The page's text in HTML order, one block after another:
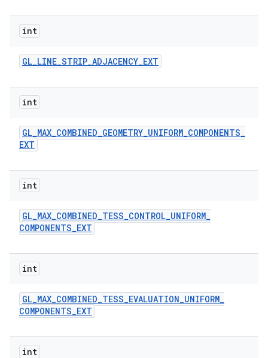
int
GL_LINE_STRIP_ADJACENCY_EXT
int
GL_MAX_COMBINED_GEOMETRY_UNIFORM_COMPONENTS_
EXT
int
GL_MAX_COMBINED_TESS_CONTROL_UNIFORM_
COMPONENTS_EXT
int
GL_MAX_COMBINED_TESS_EVALUATION_UNIFORM_
COMPONENTS_EXT
int